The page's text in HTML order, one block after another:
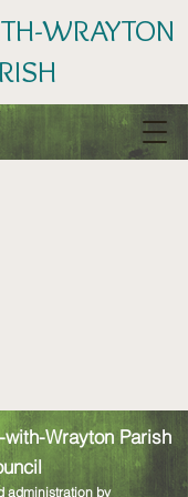
WRAYTON
Wrayton Parish
administration by